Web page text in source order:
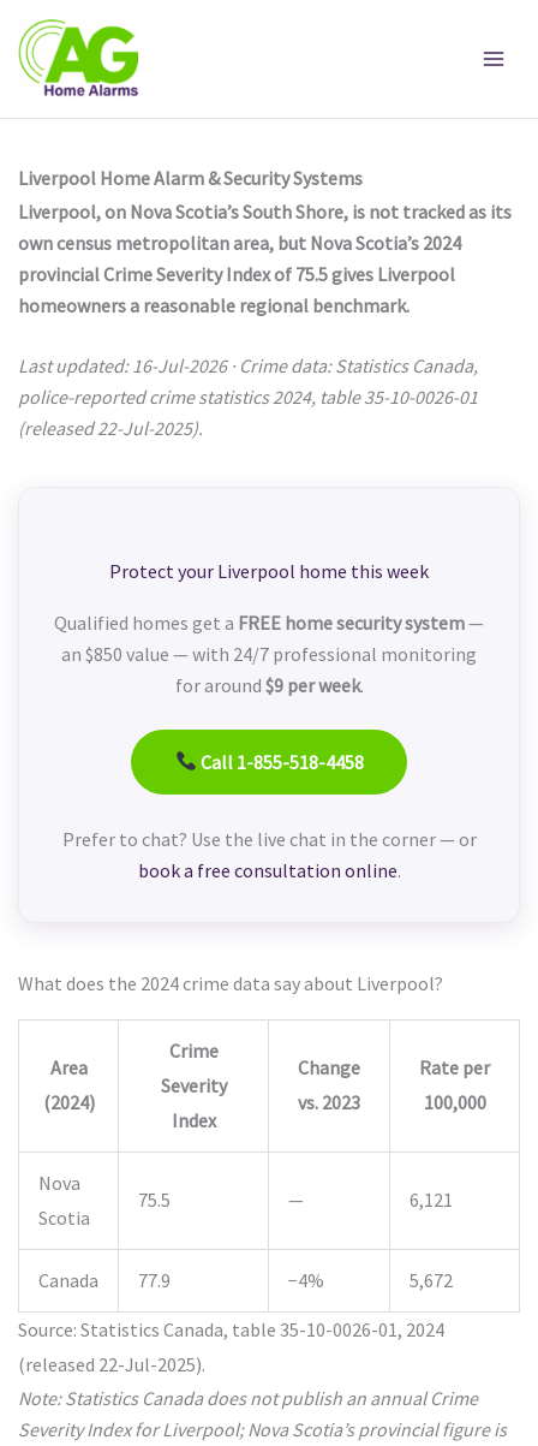
content
Liverpool Home Alarm & Security Systems
Liverpool, on Nova Scotia’s South Shore, is not tracked as its
own census metropolitan area, but Nova Scotia’s 2024
provincial Crime Severity Index of 75.5 gives Liverpool
homeowners a reasonable regional benchmark.
Last updated: 16-Jul-2026 · Crime data: Statistics Canada,
police-reported crime statistics 2024, table 35-10-0026-01
(released 22-Jul-2025).
Protect your Liverpool home this week
Qualified homes get a FREE home security system—
an $850 value — with 24/7 professional monitoring
for around $9 per week.
Call 1-855-518-4458
Prefer to chat? Use the live chat in the corner — or
book a free consultation online.
What does the 2024 crime data say about Liverpool?
Area
(2024)
Crime
Severity
Index
Change
vs. 2023
Rate per
100,000
Nova
Scotia
75.5 — 6,121
Canada 77.9 −4% 5,672
Source: Statistics Canada, table 35-10-0026-01, 2024
(released 22-Jul-2025).
Note: Statistics Canada does not publish an annual Crime
Severity Index for Liverpool; Nova Scotia’s provincial figure is